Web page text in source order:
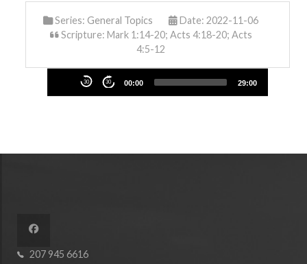
Series: General Topics
Date: 2022-11-06
Scripture: Mark 1:14-20; Acts 4:18-20; Acts
4:5-12
30 30 00:00 29:00
207 945 6616